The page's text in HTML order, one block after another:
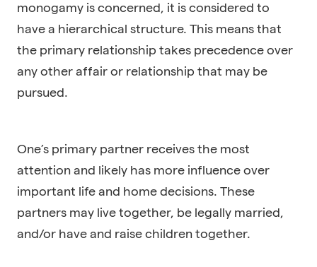
monogamy is concerned, it is considered to
have a hierarchical structure. This means that
the primary relationship takes precedence over
any other affair or relationship that may be
pursued.
One’s primary partner receives the most
attention and likely has more influence over
important life and home decisions. These
partners may live together, be legally married,
and/or have and raise children together.